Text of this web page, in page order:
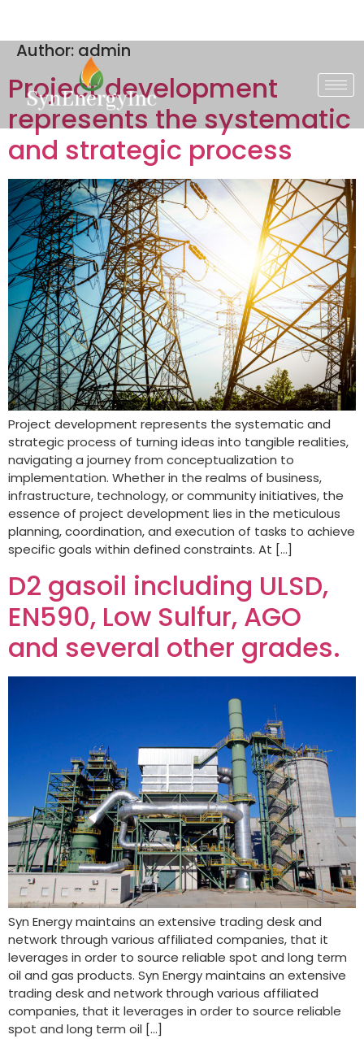
Author: admin
Project development
represents the systematic
and strategic process
Project development represents the systematic and
strategic process of turning ideas into tangible realities,
navigating a journey from conceptualization to
implementation. Whether in the realms of business,
infrastructure, technology, or community initiatives, the
essence of project development lies in the meticulous
planning, coordination, and execution of tasks to achieve
specific goals within defined constraints. At […]
D2 gasoil including ULSD,
EN590, Low Sulfur, AGO
and several other grades.
Syn Energy maintains an extensive trading desk and
network through various affiliated companies, that it
leverages in order to source reliable spot and long term
oil and gas products. Syn Energy maintains an extensive
trading desk and network through various affiliated
companies, that it leverages in order to source reliable
spot and long term oil […]